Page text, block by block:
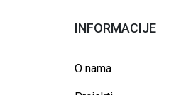
INFORMACIJE
O nama